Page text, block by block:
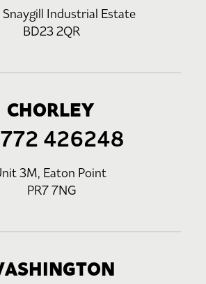
Snaygill Industrial Estate
BD23 2QR
CHORLEY
426248
3M, Eaton Point
PR7 7NG